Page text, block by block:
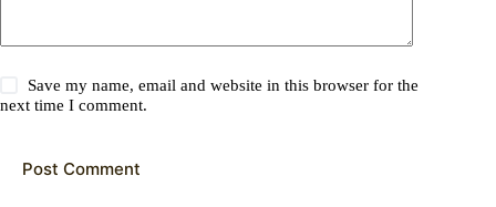
Save my name, email and website in this browser for the
next time I comment.
Post Comment